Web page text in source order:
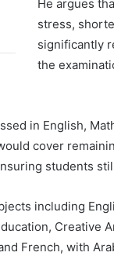
He argues
stress,
significantly
the
in English,
cover
students
including
Creative
French, with